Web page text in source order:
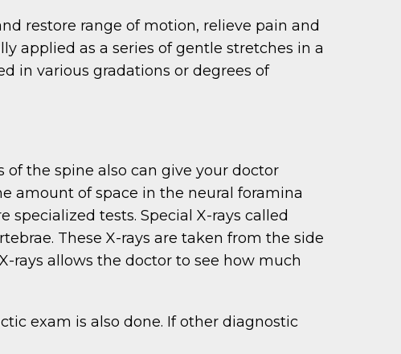
restore range of motion, relieve pain and
applied as a series of gentle stretches in a
in various gradations or degrees of
of the spine also can give your doctor
amount of space in the neural foramina
tests. Special X-rays called
These X-rays are taken from the side
rays allows the doctor to see how much
exam is also done. If other diagnostic